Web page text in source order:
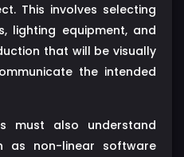
This involves selecting
lighting equipment, and
that will be visually
the intended
must also understand
as non-linear software